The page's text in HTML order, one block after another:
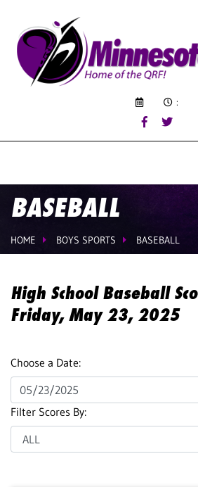
:
BASEBALL
HOME BOYS SPORTS BASEBALL
High School Baseball
Friday, May 23, 2025
Choose a Date:
Filter Scores By: